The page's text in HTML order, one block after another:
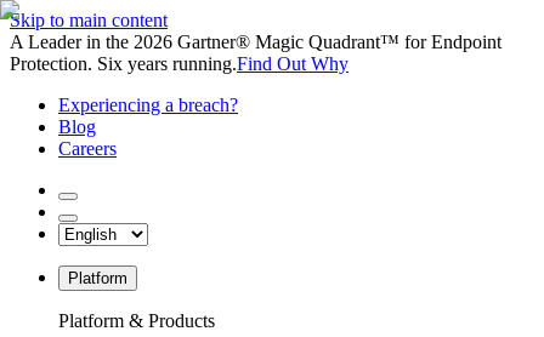
Skip to main content
A Leader in the 2026 Gartner® Magic Quadrant™ for Endpoint
Protection. Six years running.Find Out Why
Experiencing a breach?
Blog
Careers
Platform
Platform & Products